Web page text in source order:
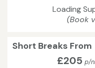
Loading
(Book
Short Breaks From
£205 p/